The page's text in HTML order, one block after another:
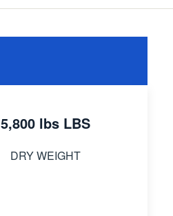
5,800 lbs LBS
DRY WEIGHT